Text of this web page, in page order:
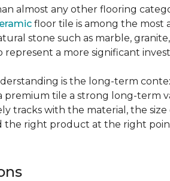
almost any other flooring
floor tile is among the most
stone such as marble,
represent a more significant
is the long-term
premium tile a strong long-
tracks with the material, the
the right product at the right